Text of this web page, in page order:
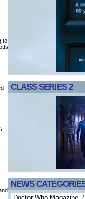
to
CLASS SERIES 2
NEWS